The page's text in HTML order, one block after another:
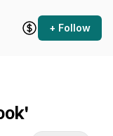
+ Follow